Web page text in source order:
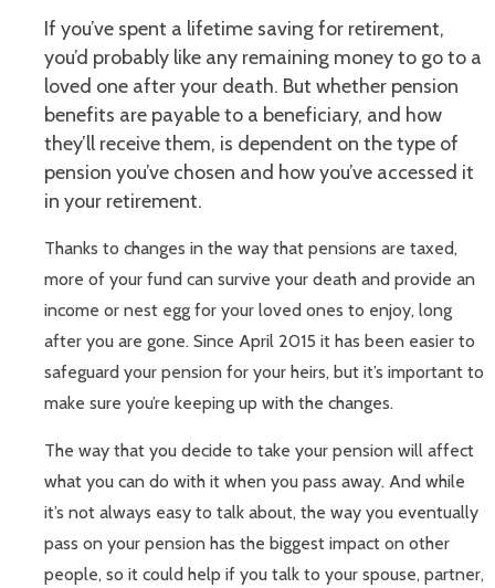
If you’ve spent a lifetime saving for retirement,
you’d probably like any remaining money to go to a
loved one after your death. But whether pension
benefits are payable to a beneficiary, and how
they’ll receive them, is dependent on the type of
pension you’ve chosen and how you’ve accessed it
in your retirement.
Thanks to changes in the way that pensions are taxed,
more of your fund can survive your death and provide an
income or nest egg for your loved ones to enjoy, long
after you are gone. Since April 2015 it has been easier to
safeguard your pension for your heirs, but it’s important to
make sure you’re keeping up with the changes.
The way that you decide to take your pension will affect
what you can do with it when you pass away. And while
it’s not always easy to talk about, the way you eventually
pass on your pension has the biggest impact on other
people, so it could help if you talk to your spouse, partner,